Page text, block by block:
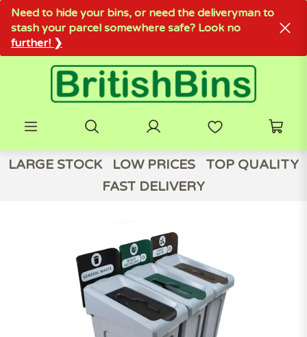
Need to hide your bins, or need the deliveryman to
stash your parcel somewhere safe? Look no
further! ❯
LARGE STOCK LOW PRICES
TOP QUALITY
FAST DELIVERY